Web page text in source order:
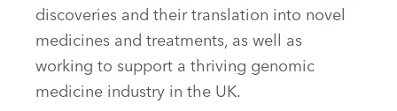
discoveries and their translation into novel
medicines and treatments, as well as
working to support a thriving genomic
medicine industry in the UK.